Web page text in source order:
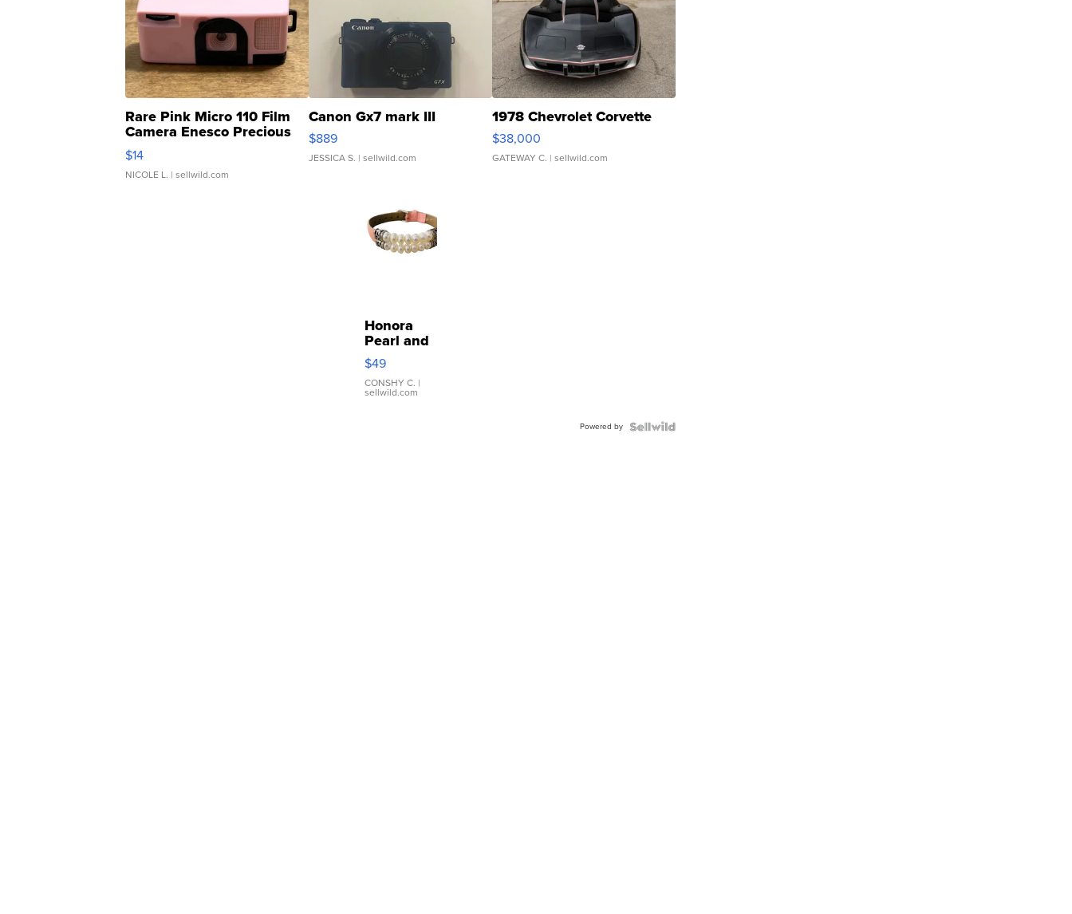
Rare Pink Micro 110 Film
Camera Enesco Precious
Moments TD4
$14
NICOLE L. | sellwild.com
Canon Gx7 mark III
$889
JESSICA S. | sellwild.com
1978 Chevrolet Corvette
$38,000
GATEWAY C. | sellwild.com
Honora
Pearl and
Pink
Leather
Bracelet
Adjustable
$49
CONSHY C. |
sellwild.com
Powered by